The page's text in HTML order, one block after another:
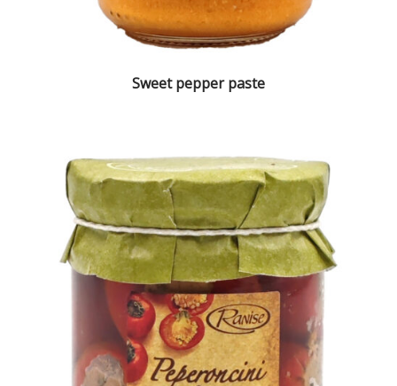
Sweet pepper paste